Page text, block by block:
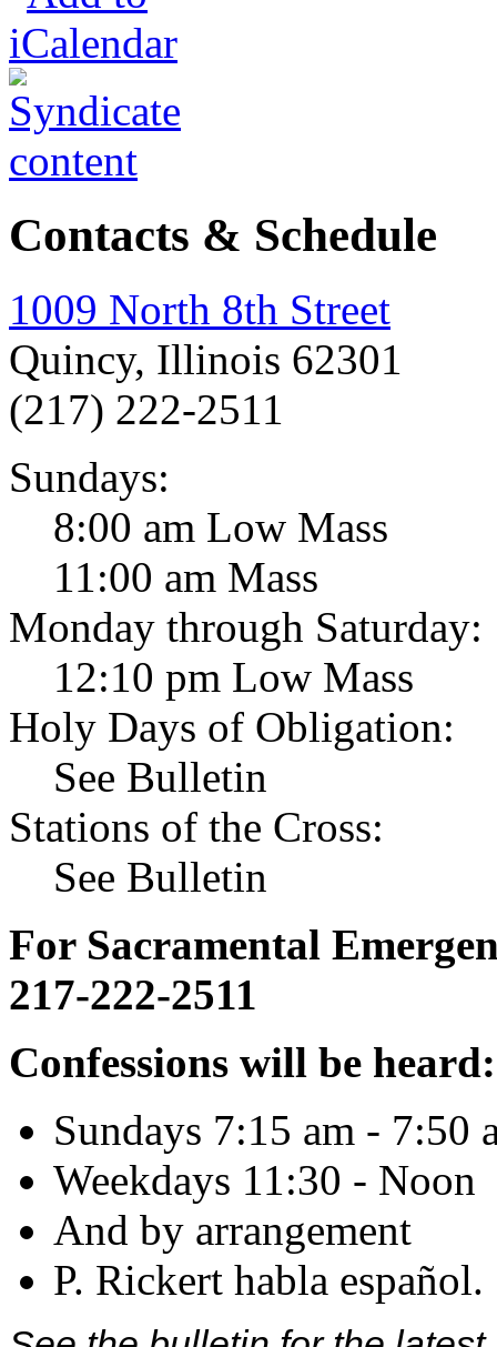
Contacts & Schedule
1009 North 8th Street
Quincy, Illinois 62301
(217) 222-2511
Sundays:
8:00 am Low Mass
11:00 am Mass
Monday through Saturday:
12:10 pm Low Mass
Holy Days of Obligation:
See Bulletin
Stations of the Cross:
See Bulletin
For Sacramental
217-222-2511
Confessions will be heard:
Sundays 7:15 am - 7:50
Weekdays 11:30 - Noon
And by arrangement
P. Rickert habla español.